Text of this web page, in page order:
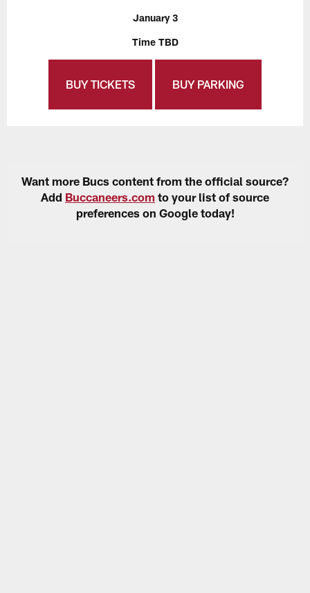
January 3
Time TBD
BUY TICKETS BUY PARKING
Want more Bucs content from the official source?
Add Buccaneers.com to your list of source
preferences on Google today!